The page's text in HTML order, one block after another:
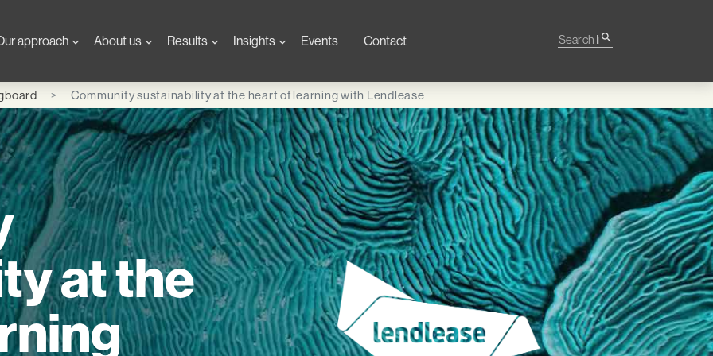
Search Impact
search
approach About us Results Insights Events Contact
Community sustainability at the heart of learning with Lendlease
at the